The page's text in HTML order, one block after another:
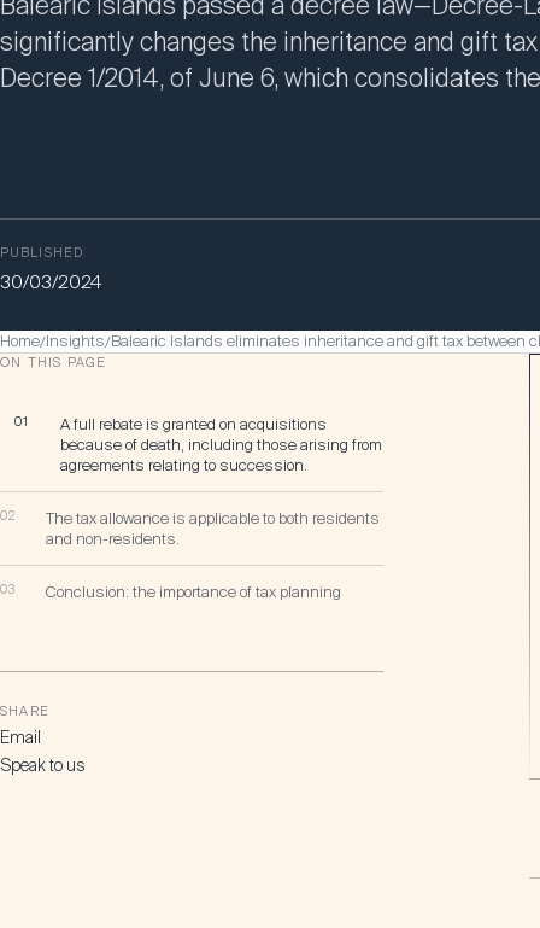
significantly changes the inheritance and gift
Decree 1/2014, of June 6, which consolidates
PUBLISHED
30/03/2024
Home/Insights/Balearic Islands eliminates inheritance and gift tax between
ON THIS PAGE
01
A full rebate is granted on acquisitions
because of death, including those arising from
agreements relating to succession.
02
The tax allowance is applicable to both residents
and non-residents.
03 Conclusion: the importance of tax planning
SHARE
Email
Speak to us